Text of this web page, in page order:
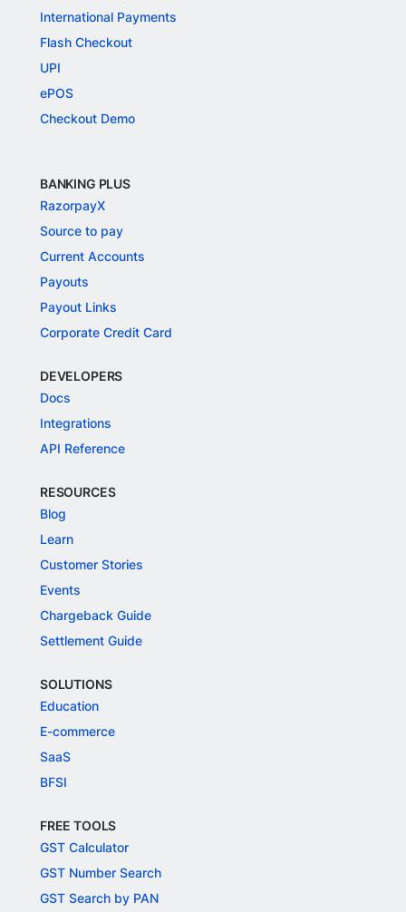
International Payments
Flash Checkout
UPI
ePOS
Checkout Demo
BANKING PLUS
RazorpayX
Source to pay
Current Accounts
Payouts
Payout Links
Corporate Credit Card
DEVELOPERS
Docs
Integrations
API Reference
RESOURCES
Blog
Learn
Customer Stories
Events
Chargeback Guide
Settlement Guide
SOLUTIONS
Education
E-commerce
SaaS
BFSI
FREE TOOLS
GST Calculator
GST Number Search
GST Search by PAN